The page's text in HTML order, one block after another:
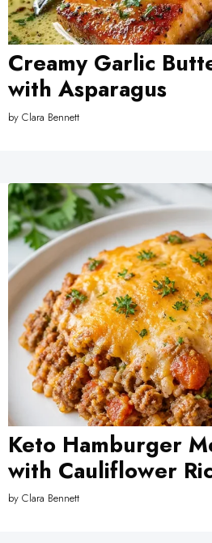
Creamy Garlic
with Asparagus
by Clara Bennett
Keto Hamburger
with Cauliflower
by Clara Bennett